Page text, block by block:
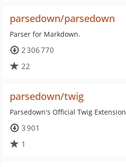
parsedown/parsedown
Parser for Markdown.
2 306 770
22
parsedown/twig
Parsedown's Official Twig Extension
3 901
1